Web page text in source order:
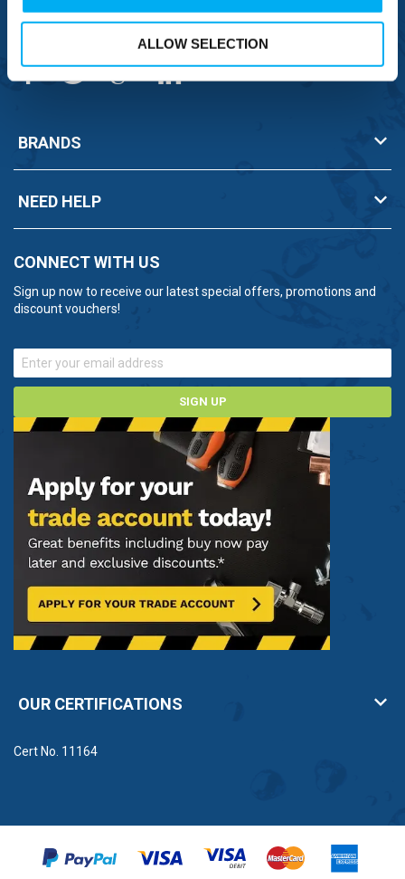
ALLOW SELECTION
(+)44 1925 761 037
BRANDS
NEED HELP
CONNECT WITH US
Sign up now to receive our latest special offers, promotions and
discount vouchers!
SIGN UP
OUR CERTIFICATIONS
Cert No. 11164